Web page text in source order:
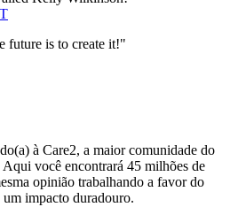
future is to create it!"
à Care2, a maior comunidade do
você encontrará 45 milhões de
opinião trabalhando a favor do
um impacto duradouro.